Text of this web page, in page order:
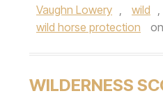
Vaughn Lowery , wild ,
wild horse protection
on
WILDERNESS